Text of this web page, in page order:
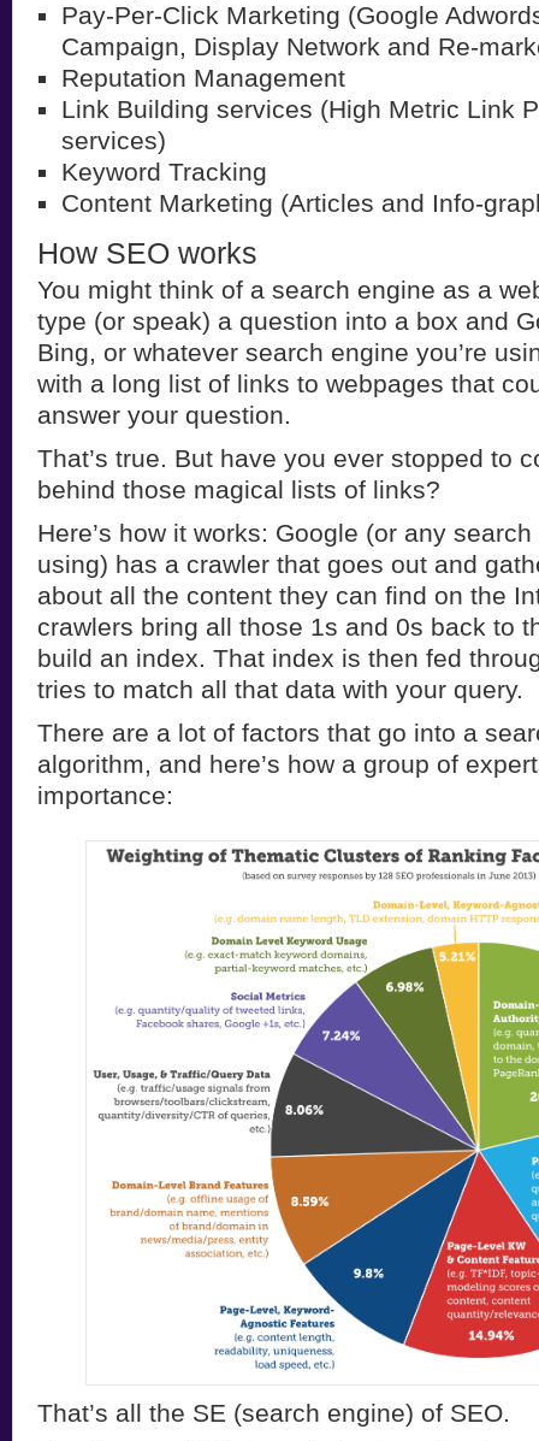
Pay-Per-Click Marketing (Google
Campaign, Display Network and Re-
Reputation Management
Link Building services (High Metric Link
services)
Keyword Tracking
Content Marketing (Articles and Info-
How SEO works
You might think of a search engine as a
type (or speak) a question into a box and
Bing, or whatever search engine you’re
with a long list of links to webpages that
answer your question.
That’s true. But have you ever stopped to
behind those magical lists of links?
Here’s how it works: Google (or any search
using) has a crawler that goes out and
about all the content they can find on the
crawlers bring all those 1s and 0s back to
build an index. That index is then fed
tries to match all that data with your query.
There are a lot of factors that go into a
algorithm, and here’s how a group of
importance:
That’s all the SE (search engine) of SEO.